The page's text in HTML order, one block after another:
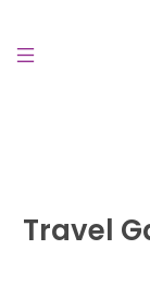
Travel